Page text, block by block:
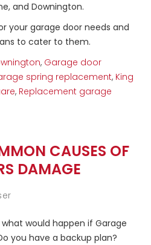
and Downington.
your garage door needs and
to cater to them.
, Garage door
spring replacement, King
, Replacement garage
CAUSES OF
DAMAGE
would happen if Garage
you have a backup plan?